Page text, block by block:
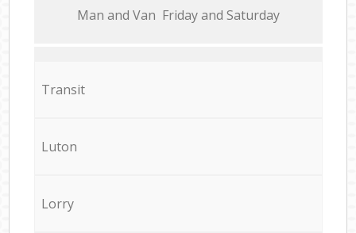
Мan аnd Van Friday and Saturday
Transit
Luton
Lorry